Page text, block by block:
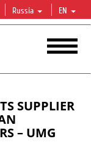
Russia EN
SUPPLIER
– UMG